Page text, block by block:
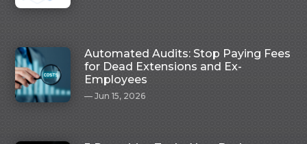
Automated Audits: Stop Paying Fees
for Dead Extensions and Ex-
Employees
Jun 15, 2026